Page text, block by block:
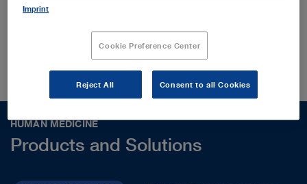
HUMAN MEDICINE
Products and Solutions
Imprint
Cookie Preference Center
Reject All Consent to all Cookies